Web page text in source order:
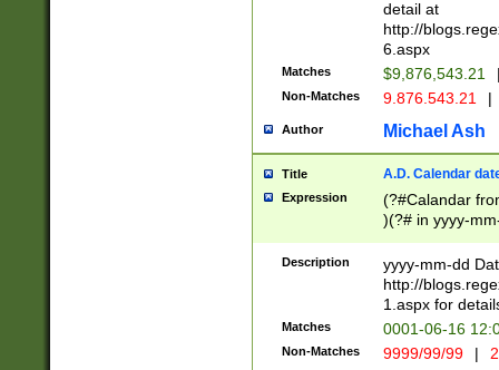
separtor must
(?:\d+)) # more
[,.]\d{2})?$ #
detail at
http://
6.aspx
Matches $9,876,543.21
Non-Matches 9.876.543.21 |
Author Michael Ash
Title A.D. Calendar
Expression
(?#Calandar
)(?# in yyyy-
4]))|(?#Missing
9]|1[0-3]))(?#or
missing days
one or the
beginning a the
(?'sep'[-./
Description
yyyy-mm-dd
http://
1.aspx for
Matches 0001-06-16
Non-Matches 9999/99/99 |